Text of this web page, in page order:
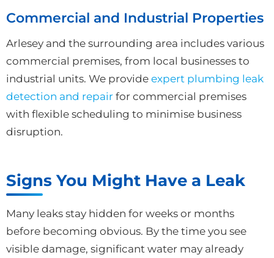
Commercial and Industrial Properties
Arlesey and the surrounding area includes various
commercial premises, from local businesses to
industrial units. We provide expert plumbing leak
detection and repair for commercial premises
with flexible scheduling to minimise business
disruption.
Signs You Might Have a Leak
Many leaks stay hidden for weeks or months
before becoming obvious. By the time you see
visible damage, significant water may already